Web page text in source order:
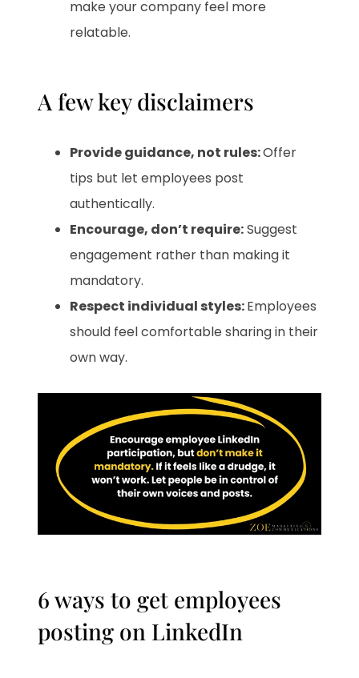
make your company feel more
relatable.
A few key disclaimers
Provide guidance, not rules:Offer
tips but let employees post
authentically.
Encourage, don’t require:Suggest
engagement rather than making it
mandatory.
Respect individual styles:Employees
should feel comfortable sharing in their
own way.
6 ways to get employees
posting on LinkedIn